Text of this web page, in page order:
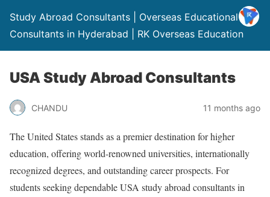
Study Abroad Consultants | Overseas Educational
Consultants in Hyderabad | RK Overseas Education
USA Study Abroad Consultants
CHANDU 11 months ago
The United States stands as a premier destination for higher
education, offering world-renowned universities, internationally
recognized degrees, and outstanding career prospects. For
students seeking dependable USA study abroad consultants in